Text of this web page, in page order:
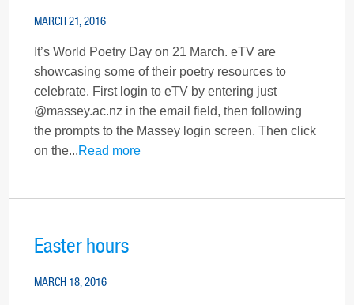
MARCH 21, 2016
It’s World Poetry Day on 21 March. eTV are
showcasing some of their poetry resources to
celebrate. First login to eTV by entering just
@massey.ac.nz in the email field, then following
the prompts to the Massey login screen. Then click
on the...Read more
Easter hours
MARCH 18, 2016